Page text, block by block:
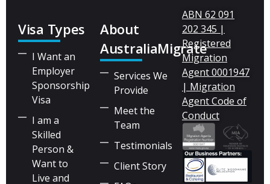
Visa Types
I Want an
Employer
Sponsorship
Visa
I am a
Skilled
Person &
Want to
Live and
About
AustraliaMigrate
Services We
Provide
Meet the
Team
Testimonials
Client Story
ABN 62 091
202 345 |
Registered
Migration
Agent 0001947
| Migration
Agent Code of
Conduct